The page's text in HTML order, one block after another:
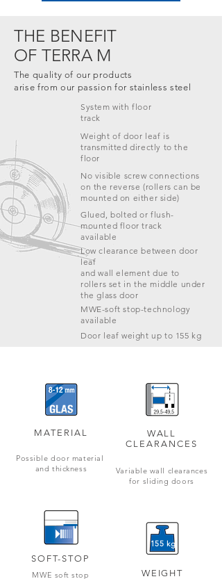
THE BENEFIT
OF TERRA M
The quality of our products
arise from our passion for stainless steel
System withfloor
track
Weight of door leaf is
transmitted directly to the
floor
No visible screw connections
on the reverse (rollers can be
mounted on either side)
Glued, bolted or flush-
mounted floor track
available
Low clearance between door
leaf
and wall element due to
rollers set in the middle under
the glass door
MWE-soft stop-technology
available
Door leaf weight up to 155 kg
MATERIAL
Possible door material
and thickness
SOFT-STOP
MWE soft stop
WALL
CLEARANCES
Variable wall clearances
for sliding doors
155 kg
WEIGHT